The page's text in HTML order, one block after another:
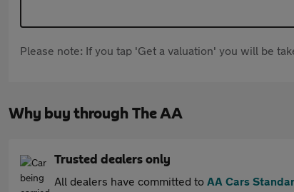
Please note: If you tap 'Get a valuation' you will be
Why buy through The AA
Trusted dealers only
All dealers have committed to AA Cars